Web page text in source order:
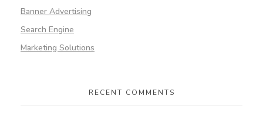
Banner Advertising
Search Engine
Marketing Solutions
RECENT COMMENTS